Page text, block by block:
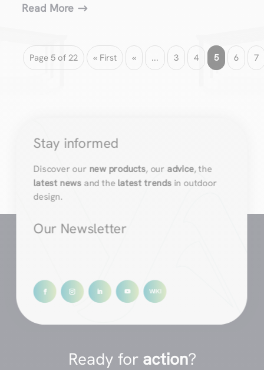
Read More
Page 5 of 22 « First « ... 3 4 5 6 7
Stay informed
Discover our new products, our advice, the
latest news and thelatest trends in outdoor
design.
Our Newsletter
Ready for action?